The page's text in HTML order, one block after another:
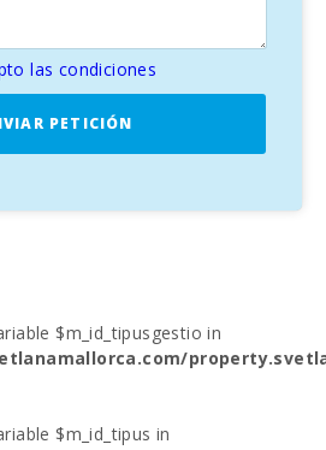
las condiciones
PETICIÓN
$m_id_tipusgestio in
$m_id_tipus in